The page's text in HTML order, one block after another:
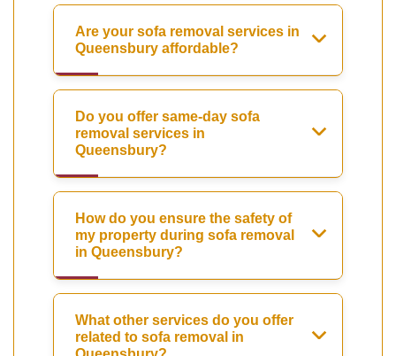
Are your sofa removal services in
Queensbury affordable?
Do you offer same-day sofa
removal services in
Queensbury?
How do you ensure the safety of
my property during sofa removal
in Queensbury?
What other services do you offer
related to sofa removal in